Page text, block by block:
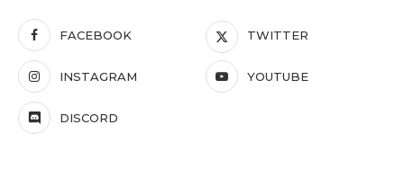
FACEBOOK TWITTER
INSTAGRAM YOUTUBE
DISCORD